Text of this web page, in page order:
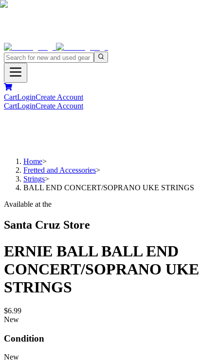
CartLoginCreate Account
CartLoginCreate Account
Home>
Fretted and Accessories>
Strings>
BALL END CONCERT/SOPRANO UKE STRINGS
Available at the
Santa Cruz Store
ERNIE BALL BALL END
CONCERT/SOPRANO UKE
STRINGS
$6.99
New
Condition
New